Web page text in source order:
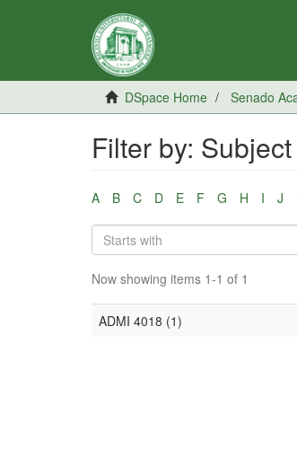
DSpace Home Senado
Filter by: Subject
A B C D E F G H I J
Now showing items 1-1 of 1
ADMI 4018 (1)